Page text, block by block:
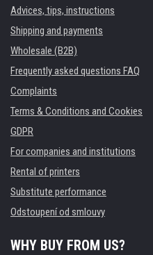
Advices, tips, instructions
Shipping and payments
Wholesale (B2B)
Frequently asked questions FAQ
Complaints
Terms & Conditions and Cookies
GDPR
For companies and institutions
Rental of printers
Substitute performance
Odstoupení od smlouvy
WHY BUY FROM US?